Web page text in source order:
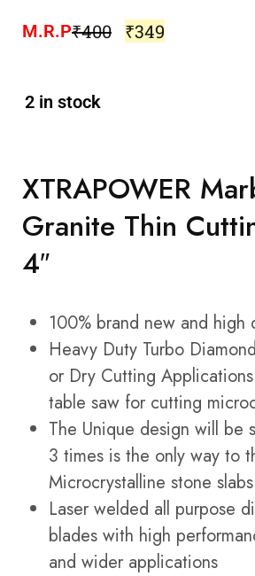
M.R.P₹400 ₹349
2 in stock
XTRAPOWER
Granite Thin
4″
100% brand new and high
Heavy Duty Turbo
or Dry Cutting
table saw for cutting
The Unique design will be
3 times is the only way to
Microcrystalline stone slabs
Laser welded all purpose
blades with high
and wider applications